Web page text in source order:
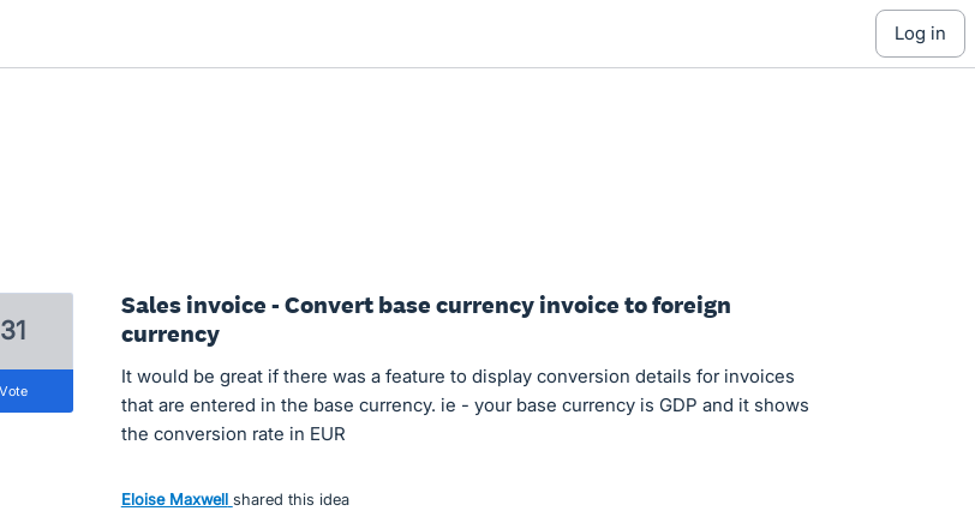
log in
Sales invoice - Convert base currency invoice to foreign
currency
It would be great if there was a feature to display conversion details for invoices
that are entered in the base currency. ie - your base currency is GDP and it shows
the conversion rate in EUR
31
vote
Eloise Maxwell shared this idea